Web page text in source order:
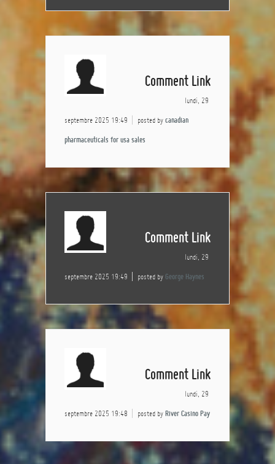
Comment Link
lundi, 29
septembre 2025 19:49 posted by canadian
pharmaceuticals for usa sales
Comment Link
lundi, 29
septembre 2025 19:49 posted by George Haynes
Comment Link
lundi, 29
septembre 2025 19:48 posted by River Casino Pay